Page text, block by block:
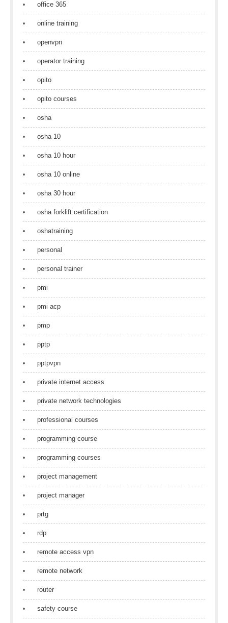
office 365
online training
openvpn
operator training
opito
opito courses
osha
osha 10
osha 10 hour
osha 10 online
osha 30 hour
osha forklift certification
oshatraining
personal
personal trainer
pmi
pmi acp
pmp
pptp
pptpvpn
private internet access
private network technologies
professional courses
programming course
programming courses
project management
project manager
prtg
rdp
remote access vpn
remote network
router
safety course